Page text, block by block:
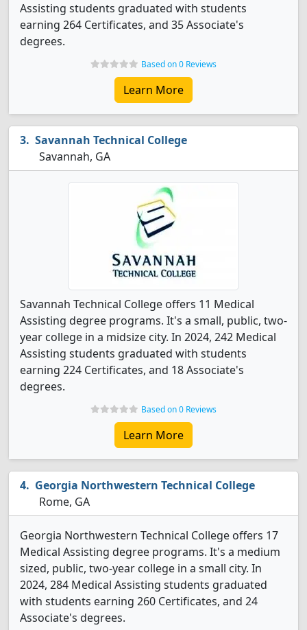
Assisting students graduated with students
earning 264 Certificates, and 35 Associate's
degrees.
Based on 0 Reviews
Learn More
Savannah Technical College
Savannah, GA
Savannah Technical College offers 11 Medical
Assisting degree programs. It's a small, public, two-
year college in a midsize city. In 2024, 242 Medical
Assisting students graduated with students
earning 224 Certificates, and 18 Associate's
degrees.
Based on 0 Reviews
Learn More
Georgia Northwestern Technical College
Rome, GA
Georgia Northwestern Technical College offers 17
Medical Assisting degree programs. It's a medium
sized, public, two-year college in a small city. In
2024, 284 Medical Assisting students graduated
with students earning 260 Certificates, and 24
Associate's degrees.